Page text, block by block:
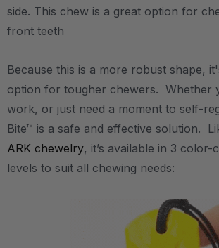
side. This chew is a great option for
front teeth
Because this is a more robust shape,
option for tougher chewers. Whether
work, or just need a moment to self-
Bite™ is a safe and effective solution.
ARK chewelry, it’s available in 3 color-
levels to suit all chewing needs: